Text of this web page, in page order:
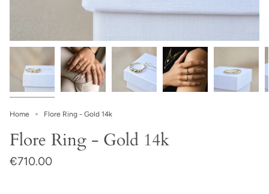
Home Flore Ring - Gold 14k
Flore Ring - Gold 14k
€710.00